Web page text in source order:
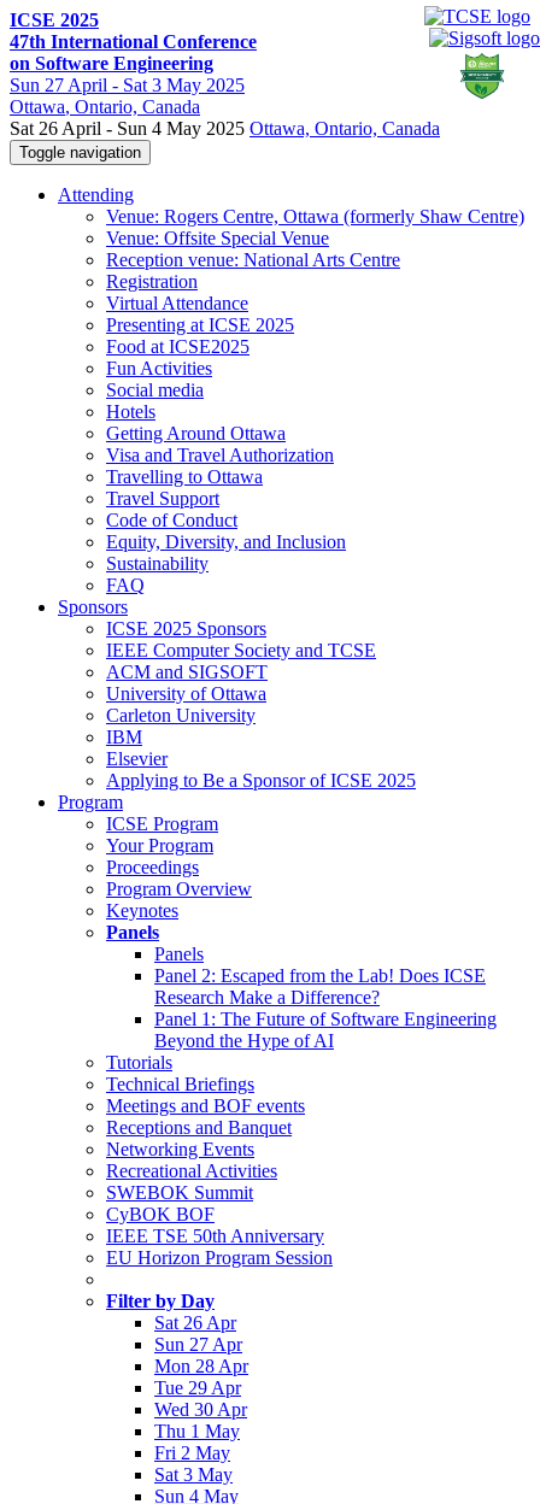
ICSE 2025
47th International Conference
on Software Engineering
Sun 27 April - Sat 3 May 2025
Ottawa, Ontario, Canada
Sat 26 April - Sun 4 May 2025 Ottawa, Ontario, Canada
Toggle navigation
Attending
Venue: Rogers Centre, Ottawa (formerly Shaw Centre)
Venue: Offsite Special Venue
Reception venue: National Arts Centre
Registration
Virtual Attendance
Presenting at ICSE 2025
Food at ICSE2025
Fun Activities
Social media
Hotels
Getting Around Ottawa
Visa and Travel Authorization
Travelling to Ottawa
Travel Support
Code of Conduct
Equity, Diversity, and Inclusion
Sustainability
FAQ
Sponsors
ICSE 2025 Sponsors
IEEE Computer Society and TCSE
ACM and SIGSOFT
University of Ottawa
Carleton University
IBM
Elsevier
Applying to Be a Sponsor of ICSE 2025
Program
ICSE Program
Your Program
Proceedings
Program Overview
Keynotes
Panels
Panels
Panel 2: Escaped from the Lab! Does ICSE
Research Make a Difference?
Panel 1: The Future of Software Engineering
Beyond the Hype of AI
Tutorials
Technical Briefings
Meetings and BOF events
Receptions and Banquet
Networking Events
Recreational Activities
SWEBOK Summit
CyBOK BOF
IEEE TSE 50th Anniversary
EU Horizon Program Session
Filter by Day
Sat 26 Apr
Sun 27 Apr
Mon 28 Apr
Tue 29 Apr
Wed 30 Apr
Thu 1 May
Fri 2 May
Sat 3 May
Sun 4 May